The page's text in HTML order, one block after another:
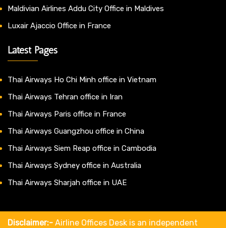
Maldivian Airlines Addu City Office in Maldives
Luxair Ajaccio Office in France
Latest Pages
Thai Airways Ho Chi Minh office in Vietnam
Thai Airways Tehran office in Iran
Thai Airways Paris office in France
Thai Airways Guangzhou office in China
Thai Airways Siem Reap office in Cambodia
Thai Airways Sydney office in Australia
Thai Airways Sharjah office in UAE
Disclaimer:- Airline Offices Desk is an independent